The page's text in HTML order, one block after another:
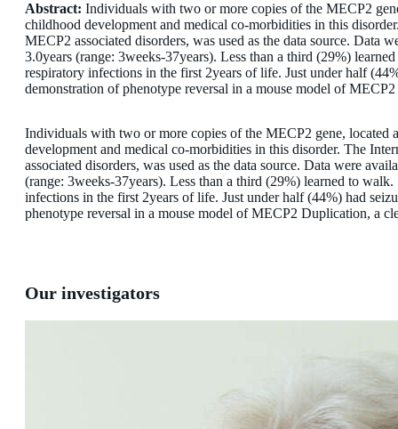
Abstract: Individuals with two or more copies of the MECP2
childhood development and medical co-morbidities in this
MECP2 associated disorders, was used as the data source. Data
3.0years (range: 3weeks-37years). Less than a third (29%)
respiratory infections in the first 2years of life. Just under half
demonstration of phenotype reversal in a mouse model of
Individuals with two or more copies of the MECP2 gene, located
development and medical co-morbidities in this disorder. The
associated disorders, was used as the data source. Data were
(range: 3weeks-37years). Less than a third (29%) learned to
infections in the first 2years of life. Just under half (44%) had
phenotype reversal in a mouse model of MECP2 Duplication, a
Our investigators